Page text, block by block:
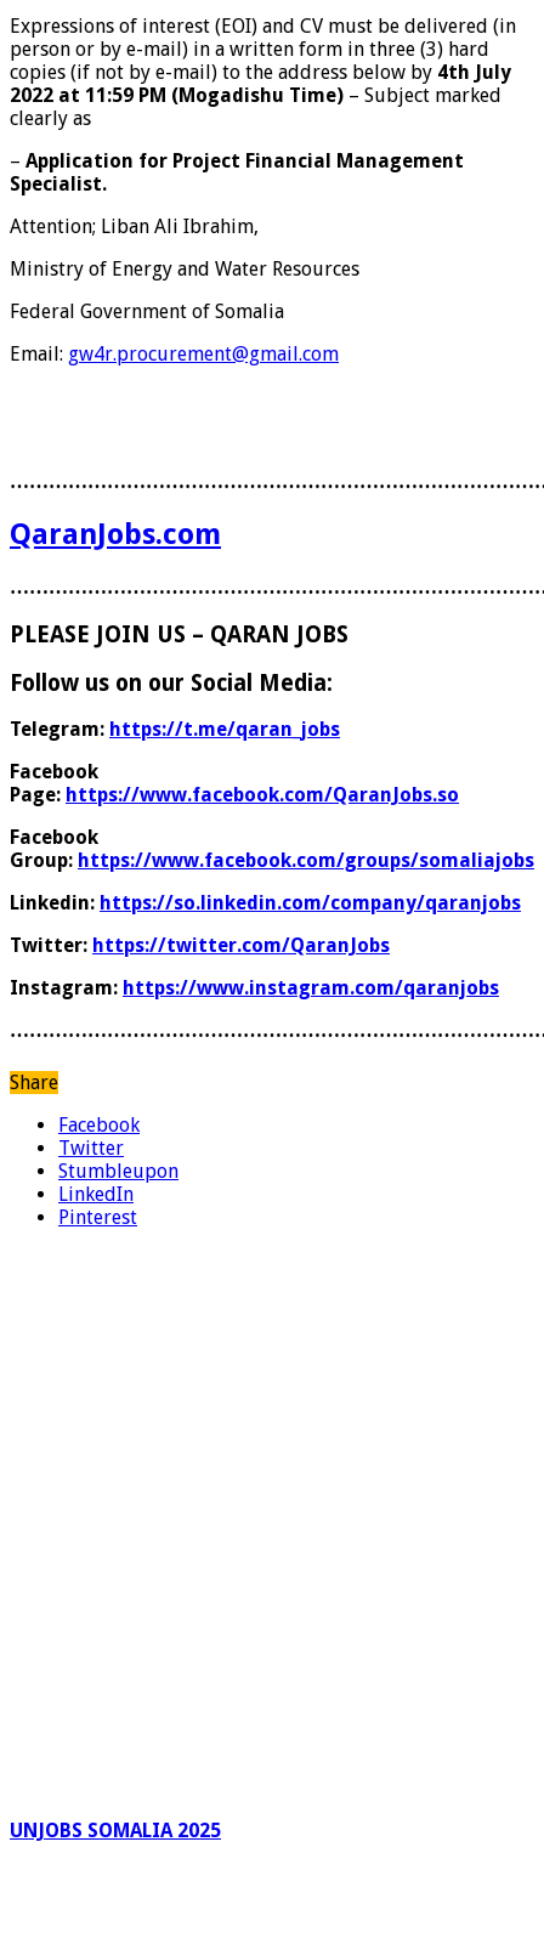
Expressions of interest (EOI) and CV must be delivered (in
person or by e-mail) in a written form in three (3) hard
copies (if not by e-mail) to the address below by 4th July
2022 at 11:59 PM (Mogadishu Time) – Subject marked
clearly as
– Application for Project Financial Management
Specialist.
Attention; Liban Ali Ibrahim,
Ministry of Energy and Water Resources
Federal Government of Somalia
Email: gw4r.procurement@gmail.com
QaranJobs.com
PLEASE JOIN US – QARAN JOBS
Follow us on our Social Media:
Telegram: https://t.me/qaran_jobs
Facebook
Page: https://www.facebook.com/QaranJobs.so
Facebook
Group: https://www.facebook.com/groups/somaliajobs
Linkedin: https://so.linkedin.com/company/qaranjobs
Twitter: https://twitter.com/QaranJobs
Instagram: https://www.instagram.com/qaranjobs
Share
Facebook
Twitter
Stumbleupon
LinkedIn
Pinterest
UNJOBS SOMALIA 2025